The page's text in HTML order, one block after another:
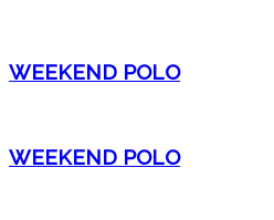
WEEKEND POLO
WEEKEND POLO